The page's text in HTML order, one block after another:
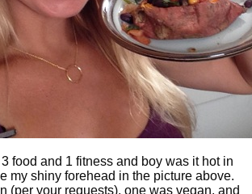
food and 1 fitness and boy was it hot in
my shiny forehead in the picture above.
(per your requests), one was vegan, and